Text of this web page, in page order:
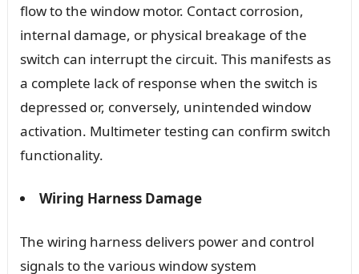
flow to the window motor. Contact corrosion,
internal damage, or physical breakage of the
switch can interrupt the circuit. This manifests as
a complete lack of response when the switch is
depressed or, conversely, unintended window
activation. Multimeter testing can confirm switch
functionality.
Wiring Harness Damage
The wiring harness delivers power and control
signals to the various window system